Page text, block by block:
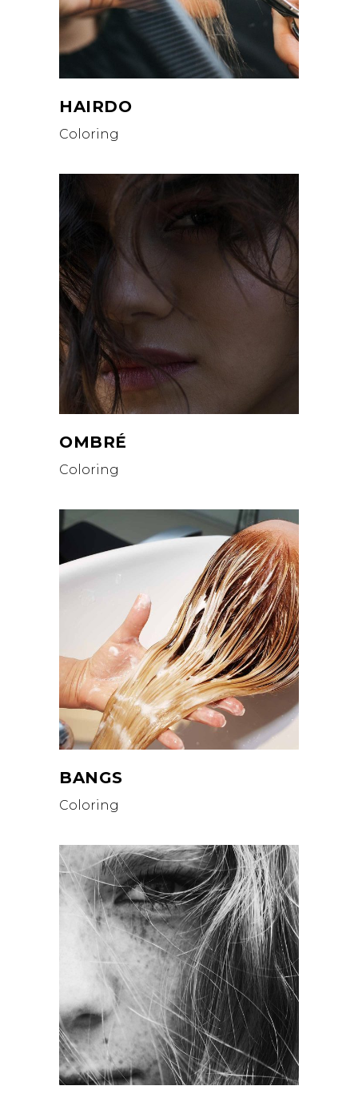
HAIRDO
Coloring
OMBRÉ
Coloring
BANGS
Coloring